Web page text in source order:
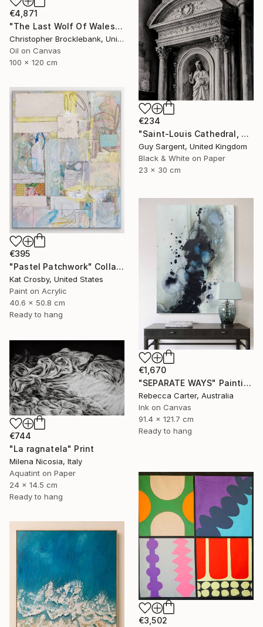
€4,871
"The Last Wolf Of Wales/ Death Of The Wilderness" Painting
Christopher Brocklebank, United Kingdom
Oil on Canvas
100 x 120 cm
€234
"Saint-Louis Cathedral, Blois" Photograph
Guy Sargent, United Kingdom
Black & White on Paper
23 x 30 cm
€395
"Pastel Patchwork" Collage
Kat Crosby, United States
Paint on Acrylic
40.6 x 50.8 cm
Ready to hang
€1,670
"SEPARATE WAYS" Painting
Rebecca Carter, Australia
Ink on Canvas
91.4 x 121.7 cm
Ready to hang
€744
"La ragnatela" Print
Milena Nicosia, Italy
Aquatint on Paper
24 x 14.5 cm
Ready to hang
€3,502